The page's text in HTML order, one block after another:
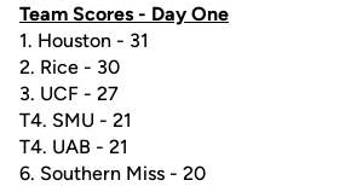
Team Scores - Day One
1. Houston - 31
2. Rice - 30
3. UCF - 27
T4. SMU - 21
T4. UAB - 21
6. Southern Miss - 20